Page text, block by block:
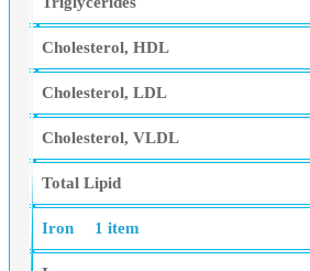
Cholesterol, HDL
Cholesterol, LDL
Cholesterol, VLDL
Total Lipid
Iron 1 item